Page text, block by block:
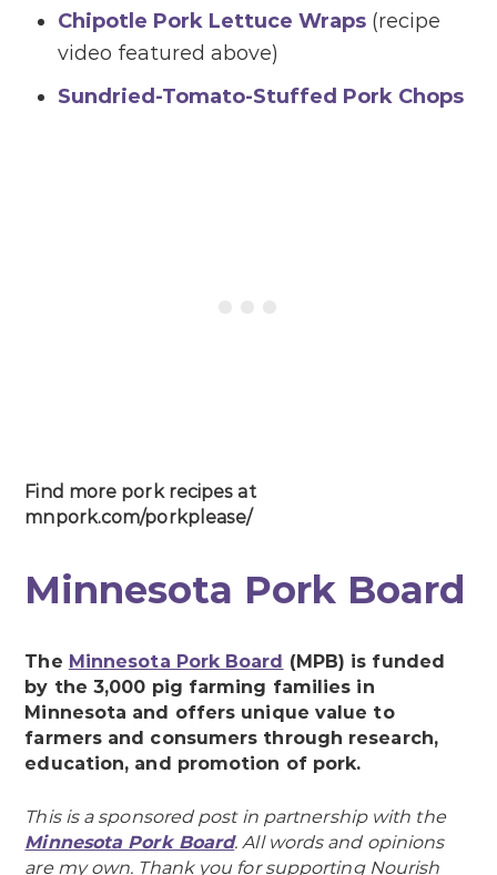
Chipotle Pork Lettuce Wraps (recipe
video featured above)
Sundried-Tomato-Stuffed Pork Chops
Find more pork recipes at
mnpork.com/porkplease/
Minnesota Pork Board
The Minnesota Pork Board (MPB) is funded
by the 3,000 pig farming families in
Minnesota and offers unique value to
farmers and consumers through research,
education, and promotion of pork.
This is a sponsored post in partnership with the
Minnesota Pork Board. All words and opinions
are my own. Thank you for supporting Nourish